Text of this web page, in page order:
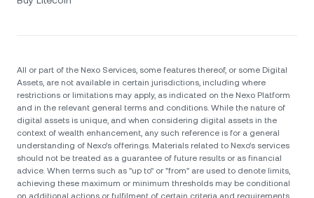
All or part of the Nexo Services, some features thereof, or some Digital
Assets, are not available in certain jurisdictions, including where
restrictions or limitations may apply, as indicated on the Nexo Platform
and in the relevant general terms and conditions. While the nature of
digital assets is unique, and when considering digital assets in the
context of wealth enhancement, any such reference is for a general
understanding of Nexo’s offerings. Materials related to Nexo’s services
should not be treated as a guarantee of future results or as financial
advice. When terms such as "up to" or "from" are used to denote limits,
achieving these maximum or minimum thresholds may be conditional